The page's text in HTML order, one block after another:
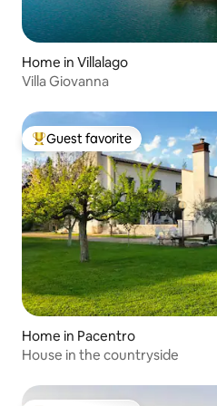
Home in Villalago
Villa Giovanna
Top guest favorite
Guest favorite
Home in Pacentro
House in the countryside